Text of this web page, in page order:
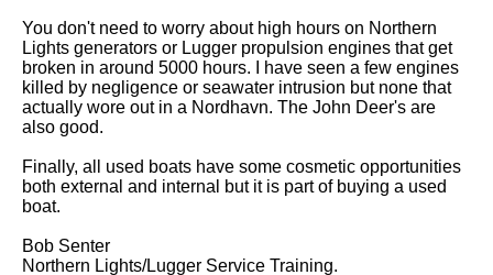
You don't need to worry about high hours on Northern
Lights generators or Lugger propulsion engines that get
broken in around 5000 hours. I have seen a few engines
killed by negligence or seawater intrusion but none that
actually wore out in a Nordhavn. The John Deer's are
also good.
Finally, all used boats have some cosmetic opportunities
both external and internal but it is part of buying a used
boat.
Bob Senter
Northern Lights/Lugger Service Training.